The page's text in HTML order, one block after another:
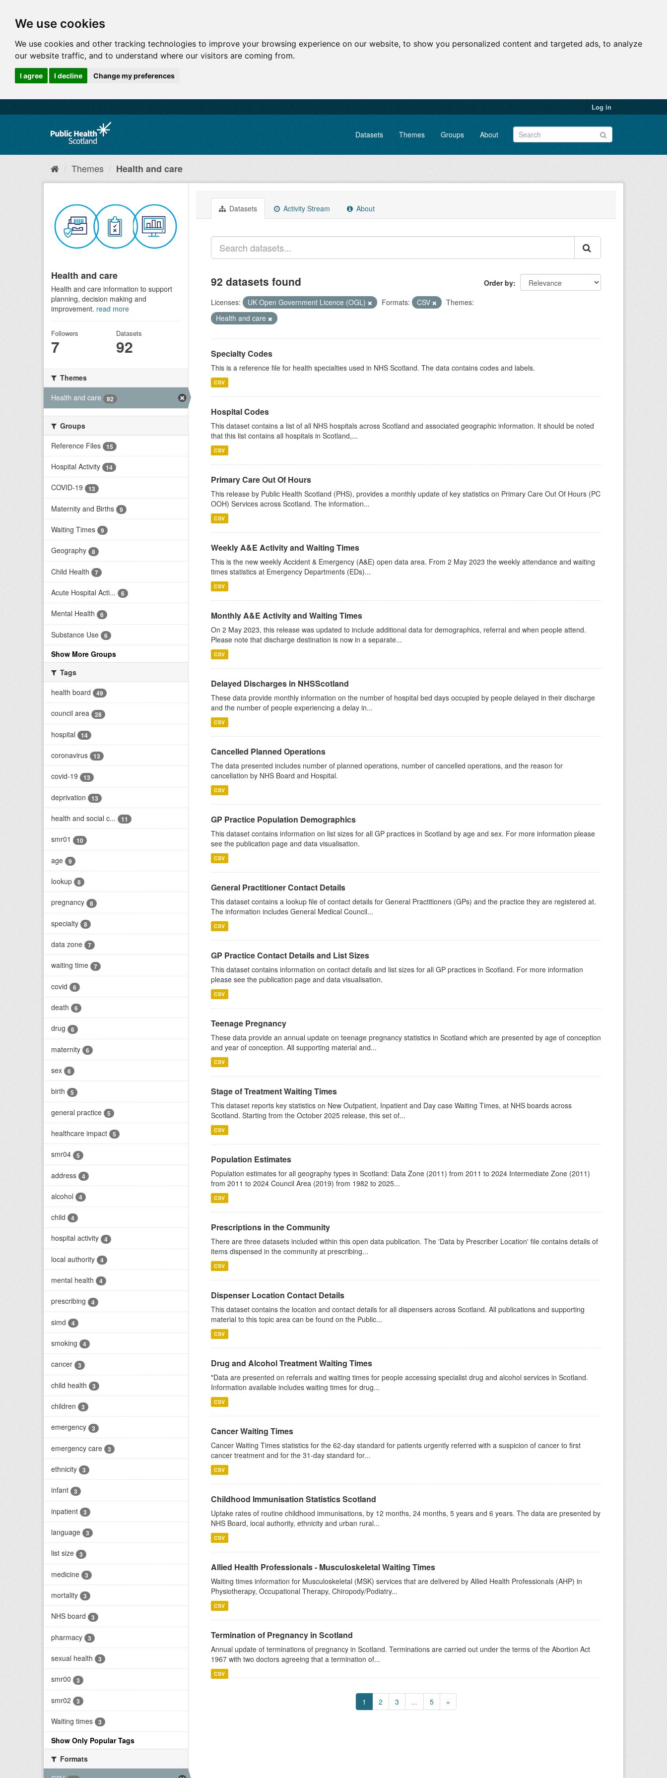
We use cookies
We use cookies and other tracking technologies to improve your browsing experience on our website, to show you personalized content and targeted ads, to analyze
our website traffic, and to understand where our visitors are coming from.
I agree I decline Change my preferences
Log in
Datasets Themes Groups About
Themes Health and care
Health and care
Health and care information to support
planning, decision making and
improvement. read more
Followers
7
Datasets
92
Themes
Health and care
92
Groups
Reference Files
15
Hospital Activity 14
COVID-19 13
Maternity and Births 9
Waiting Times 9
Geography 8
Child Health 7
Acute Hospital Acti... 6
Mental Health 6
Substance Use 6
Show More Groups
Tags
health board
49
council area 28
hospital 14
coronavirus 13
covid-19 13
deprivation 13
health and social c... 11
smr01 10
age 9
lookup 8
pregnancy 8
specialty 8
data zone 7
waiting time 7
covid 6
death 6
drug 6
maternity 6
sex 6
birth 5
general practice 5
healthcare impact 5
smr04 5
address 4
alcohol 4
child 4
hospital activity 4
local authority 4
mental health 4
prescribing 4
simd 4
smoking 4
cancer 3
child health 3
children 3
emergency 3
emergency care 3
ethnicity 3
infant 3
inpatient 3
language 3
list size 3
medicine 3
mortality 3
NHS board 3
pharmacy 3
sexual health 3
smr00 3
smr02 3
Waiting times 3
Show Only Popular Tags
Formats
Datasets Activity Stream About
Order by
92 datasets found
Licenses: UK Open Government Licence (OGL) Formats: CSV
Themes:
Health and care
Specialty Codes
This is a reference file for health specialties used in NHS Scotland. The data contains codes and labels.
CSV
Hospital Codes
This dataset contains a list of all NHS hospitals across Scotland and associated geographic information. It should be noted
that this list contains all hospitals in Scotland,...
CSV
Primary Care Out Of Hours
This release by Public Health Scotland (PHS), provides a monthly update of key statistics on Primary Care Out Of Hours (PC
OOH) Services across Scotland. The information...
CSV
Weekly A&E Activity and Waiting Times
This is the new weekly Accident & Emergency (A&E) open data area. From 2 May 2023 the weekly attendance and waiting
times statistics at Emergency Departments (EDs)...
CSV
Monthly A&E Activity and Waiting Times
On 2 May 2023, this release was updated to include additional data for demographics, referral and when people attend.
Please note that discharge destination is now in a separate...
CSV
Delayed Discharges in NHSScotland
These data provide monthly information on the number of hospital bed days occupied by people delayed in their discharge
and the number of people experiencing a delay in...
CSV
Cancelled Planned Operations
The data presented includes number of planned operations, number of cancelled operations, and the reason for
cancellation by NHS Board and Hospital.
CSV
GP Practice Population Demographics
This dataset contains information on list sizes for all GP practices in Scotland by age and sex. For more information please
see the publication page and data visualisation.
CSV
General Practitioner Contact Details
This dataset contains a lookup file of contact details for General Practitioners (GPs) and the practice they are registered at.
The information includes General Medical Council...
CSV
GP Practice Contact Details and List Sizes
This dataset contains information on contact details and list sizes for all GP practices in Scotland. For more information
please see the publication page and data visualisation.
CSV
Teenage Pregnancy
These data provide an annual update on teenage pregnancy statistics in Scotland which are presented by age of conception
and year of conception. All supporting material and...
CSV
Stage of Treatment Waiting Times
This dataset reports key statistics on New Outpatient, Inpatient and Day case Waiting Times, at NHS boards across
Scotland. Starting from the October 2025 release, this set of...
CSV
Population Estimates
Population estimates for all geography types in Scotland: Data Zone (2011) from 2011 to 2024 Intermediate Zone (2011)
from 2011 to 2024 Council Area (2019) from 1982 to 2025...
CSV
Prescriptions in the Community
There are three datasets included within this open data publication. The 'Data by Prescriber Location' file contains details of
items dispensed in the community at prescribing...
CSV
Dispenser Location Contact Details
This dataset contains the location and contact details for all dispensers across Scotland. All publications and supporting
material to this topic area can be found on the Public...
CSV
Drug and Alcohol Treatment Waiting Times
"Data are presented on referrals and waiting times for people accessing specialist drug and alcohol services in Scotland.
Information available includes waiting times for drug...
CSV
Cancer Waiting Times
Cancer Waiting Times statistics for the 62-day standard for patients urgently referred with a suspicion of cancer to first
cancer treatment and for the 31-day standard for...
CSV
Childhood Immunisation Statistics Scotland
Uptake rates of routine childhood immunisations, by 12 months, 24 months, 5 years and 6 years. The data are presented by
NHS Board, local authority, ethnicity and urban rural...
CSV
Allied Health Professionals - Musculoskeletal Waiting Times
Waiting times information for Musculoskeletal (MSK) services that are delivered by Allied Health Professionals (AHP) in
Physiotherapy, Occupational Therapy, Chiropody/Podiatry...
CSV
Termination of Pregnancy in Scotland
Annual update of terminations of pregnancy in Scotland. Terminations are carried out under the terms of the Abortion Act
1967 with two doctors agreeing that a termination of...
CSV
1 2 3 ... 5 »